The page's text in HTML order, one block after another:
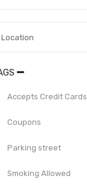
Accepts Credit Cards
Coupons
Parking street
Smoking Allowed